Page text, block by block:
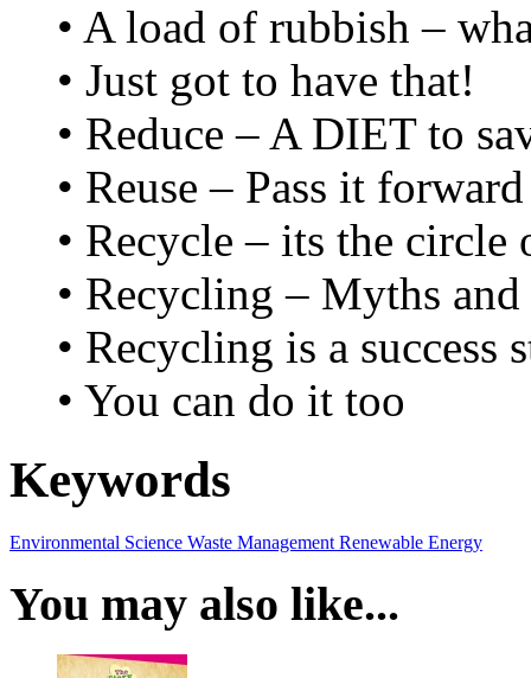
• A load of rubbish –
• Just got to have that!
• Reduce – A DIET to
• Reuse – Pass it forward
• Recycle – its the circle
• Recycling – Myths
• Recycling is a success
• You can do it too
Keywords
Environmental Science Waste Management Renewable Energy
You may also like...